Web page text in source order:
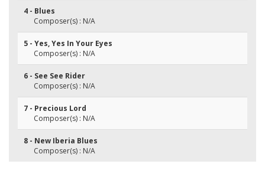
4 - Blues
Composer(s) : N/A
5 - Yes, Yes In Your Eyes
Composer(s) : N/A
6 - See See Rider
Composer(s) : N/A
7 - Precious Lord
Composer(s) : N/A
8 - New Iberia Blues
Composer(s) : N/A